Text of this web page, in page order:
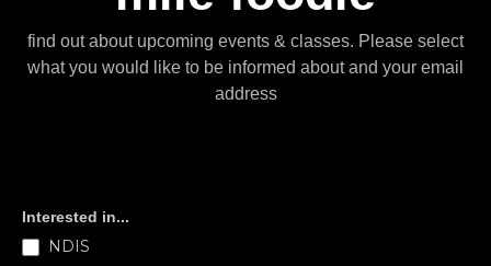
find out about upcoming events & classes​. Please select
what you would like to be informed about and your email
address
Subscribe
Interested in...
NDIS